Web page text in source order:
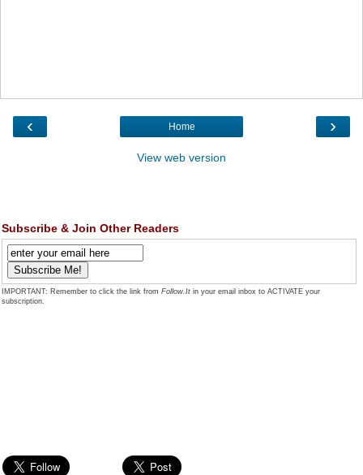
‹ ›
Home
View web version
Subscribe & Join Other Readers
IMPORTANT: Remember to click the link from Follow.It in your email inbox to ACTIVATE your
subscription.